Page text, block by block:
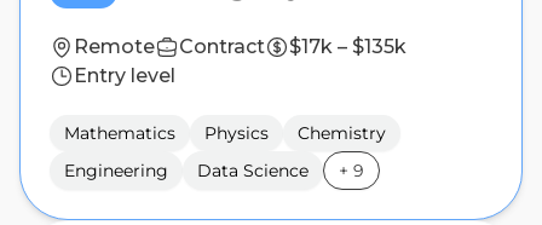
Remote Contract
$17k – $135k
Entry level
Mathematics Physics
Chemistry
Engineering
Data Science + 9